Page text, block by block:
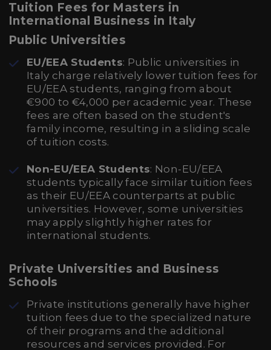
Tuition Fees for Masters in
International Business in Italy
Public Universities
EU/EEA Students: Public universities in
Italy charge relatively lower tuition fees for
EU/EEA students, ranging from about
€900 to €4,000 per academic year. These
fees are often based on the student's
family income, resulting in a sliding scale
of tuition costs.
Non-EU/EEA Students: Non-EU/EEA
students typically face similar tuition fees
as their EU/EEA counterparts at public
universities. However, some universities
may apply slightly higher rates for
international students.
Private Universities and Business
Schools
Private institutions generally have higher
tuition fees due to the specialized nature
of their programs and the additional
resources and services provided. For